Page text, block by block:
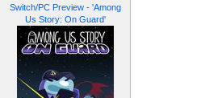
Switch/PC Preview - 'Among
Us Story: On Guard'